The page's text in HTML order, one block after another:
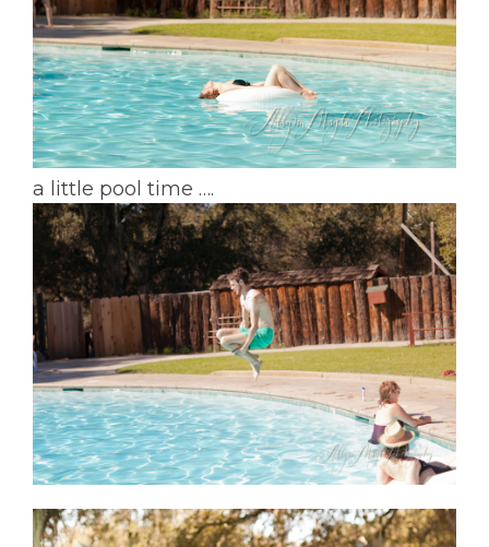
a little pool time ….